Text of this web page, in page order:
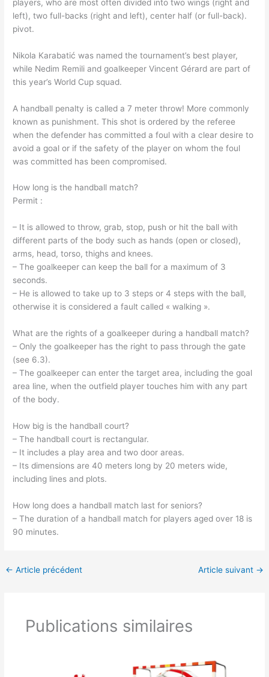
players, who are most often divided into two wings (right and
left), two full-backs (right and left), center half (or full-back).
pivot.
Nikola Karabatić was named the tournament’s best player,
while Nedim Remili and goalkeeper Vincent Gérard are part of
this year’s World Cup squad.
A handball penalty is called a 7 meter throw! More commonly
known as punishment. This shot is ordered by the referee
when the defender has committed a foul with a clear desire to
avoid a goal or if the safety of the player on whom the foul
was committed has been compromised.
How long is the handball match?
Permit :
– It is allowed to throw, grab, stop, push or hit the ball with
different parts of the body such as hands (open or closed),
arms, head, torso, thighs and knees.
– The goalkeeper can keep the ball for a maximum of 3
seconds.
– He is allowed to take up to 3 steps or 4 steps with the ball,
otherwise it is considered a fault called « walking ».
What are the rights of a goalkeeper during a handball match?
– Only the goalkeeper has the right to pass through the gate
(see 6.3).
– The goalkeeper can enter the target area, including the goal
area line, when the outfield player touches him with any part
of the body.
How big is the handball court?
– The handball court is rectangular.
– It includes a play area and two door areas.
– Its dimensions are 40 meters long by 20 meters wide,
including lines and plots.
How long does a handball match last for seniors?
– The duration of a handball match for players aged over 18 is
90 minutes.
← Article précédent Article suivant →
Publications similaires